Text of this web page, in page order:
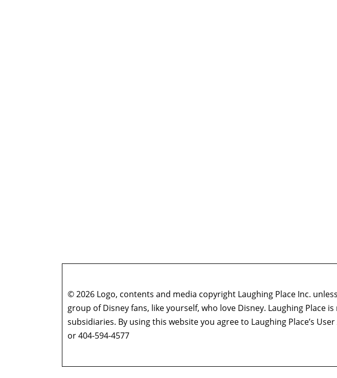
© 2026 Logo, contents and media copyright Laughing Place Inc.
group of Disney fans, like yourself, who love Disney. Laughing
subsidiaries. By using this website you agree to Laughing Place’s
or 404-594-4577